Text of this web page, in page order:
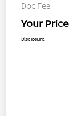
Doc Fee
Your Price
Disclosure